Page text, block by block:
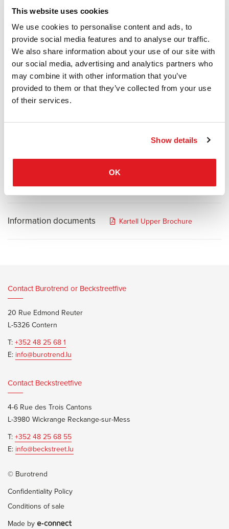
This website uses cookies
We use cookies to personalise content and ads, to
provide social media features and to analyse our traffic.
We also share information about your use of our site with
our social media, advertising and analytics partners who
may combine it with other information that you’ve
provided to them or that they’ve collected from your use
of their services.
Show details
OK
Manufacturer Kartell
Design Alberto Meda & Paolo Rizzatto
This stepladder has a strong personality and great functionality. An
item which, aside from being multi-functional and practical, is also
attractive and can even be used for decoration. The functional
character of this object was made possible thanks to
a stepladder. Its metal structure is solid, welded to the body in
Information documents Kartell Upper Brochure
Contact Burotrend or Beckstreetfive
20 Rue Edmond Reuter
L-5326 Contern
T: +352 48 25 68 1
E: info@burotrend.lu
Contact Beckstreetfive
4-6 Rue des Trois Cantons
L-3980 Wickrange Reckange-sur-Mess
T: +352 48 25 68 55
E: info@beckstreet.lu
© Burotrend
Confidentiality Policy
Conditions of sale
Made by